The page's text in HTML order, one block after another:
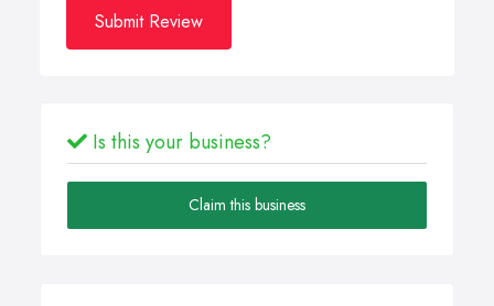
Submit Review
Is this your business?
Claim this business